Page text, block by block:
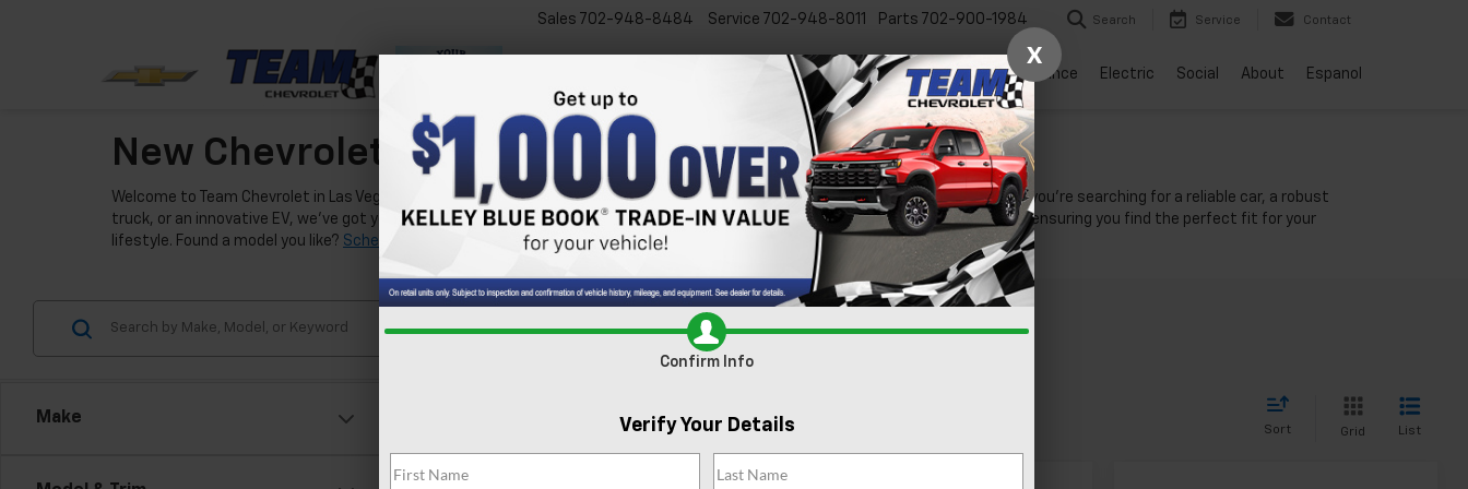
Sales 702-948-8484 Service 702-948-8011 Parts 702-900-1984 Search Service Contact
Used Specials Service Finance Electric Social About Espanol
New Chevrolet Models For Sale In Las Vegas, NV
Welcome to Team Chevrolet in Las Vegas, where we're excited to present our extensive lineup of new Chevrolet vehicles. Whether you're searching for a reliable car, a robust
truck, or an innovative EV, we've got you covered. Our inventory is tailored to meet the diverse needs of our Las Vegas community, ensuring you find the perfect fit for your
lifestyle. Found a model you like? Schedule a test drive today and experience it for yourself.
Make
Search
88 Vehicles Found
Sort Grid List
X
Confirm Info
Verify Your Details